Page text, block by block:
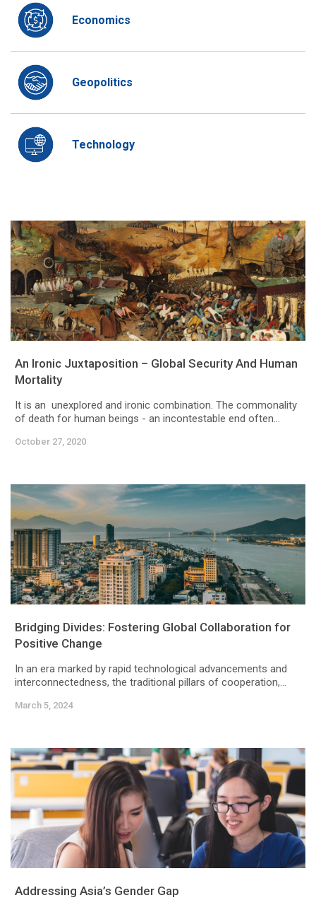
Economics
Geopolitics
Technology
An Ironic Juxtaposition – Global Security And Human
Mortality
It is an unexplored and ironic combination. The commonality
of death for human beings - an incontestable end often...
October 27, 2020
Bridging Divides: Fostering Global Collaboration for
Positive Change
In an era marked by rapid technological advancements and
interconnectedness, the traditional pillars of cooperation,...
March 5, 2024
Addressing Asia’s Gender Gap